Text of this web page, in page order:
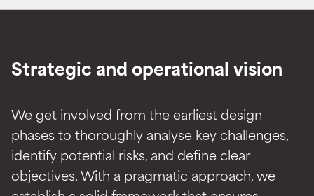
Strategic and operational vision
We get involved from the earliest design
phases to thoroughly analyse key challenges,
identify potential risks, and define clear
objectives. With a pragmatic approach, we